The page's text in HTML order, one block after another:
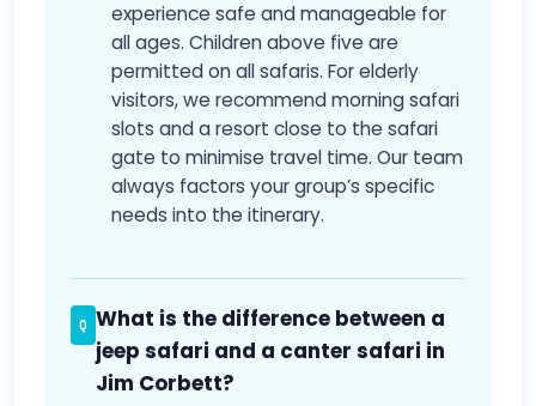
experience safe and manageable for
all ages. Children above five are
permitted on all safaris. For elderly
visitors, we recommend morning safari
slots and a resort close to the safari
gate to minimise travel time. Our team
always factors your group’s specific
needs into the itinerary.
What is the difference between a
jeep safari and a canter safari in
Jim Corbett?